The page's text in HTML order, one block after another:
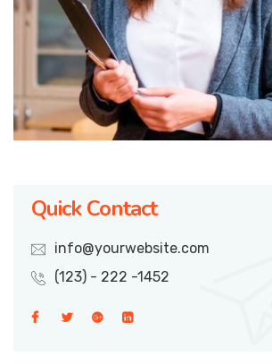
Quick Contact
info@yourwebsite.com
(123) - 222 -1452